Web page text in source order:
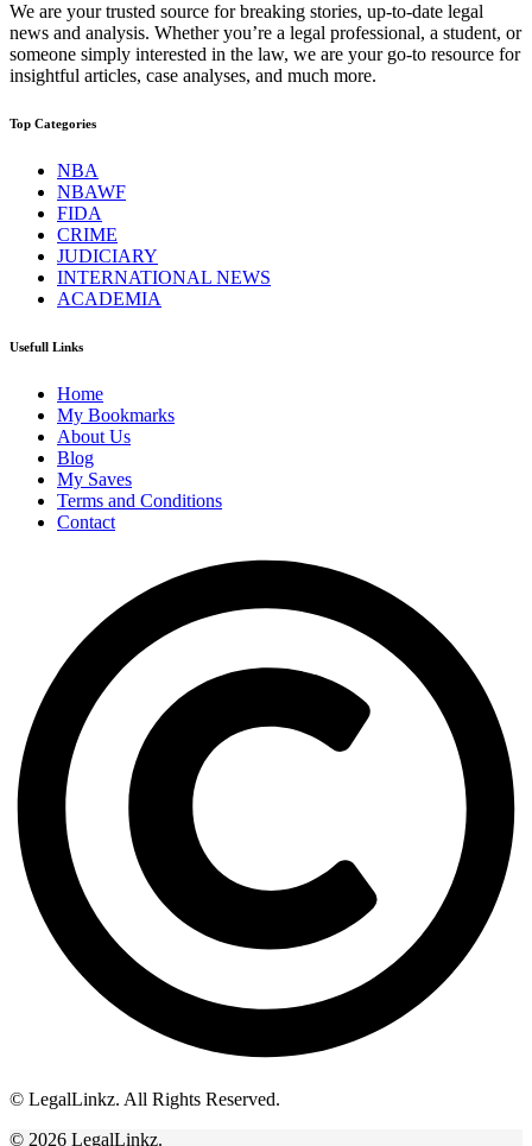
We are your trusted source for breaking stories, up-to-date legal
news and analysis. Whether you’re a legal professional, a student, or
someone simply interested in the law, we are your go-to resource for
insightful articles, case analyses, and much more.
Top Categories
NBA
NBAWF
FIDA
CRIME
JUDICIARY
INTERNATIONAL NEWS
ACADEMIA
Usefull Links
Home
My Bookmarks
About Us
Blog
My Saves
Terms and Conditions
Contact
© LegalLinkz. All Rights Reserved.
© 2026 LegalLinkz.